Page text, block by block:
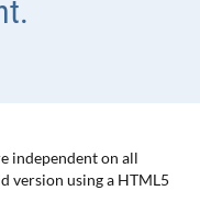
independent on all
version using a HTML5